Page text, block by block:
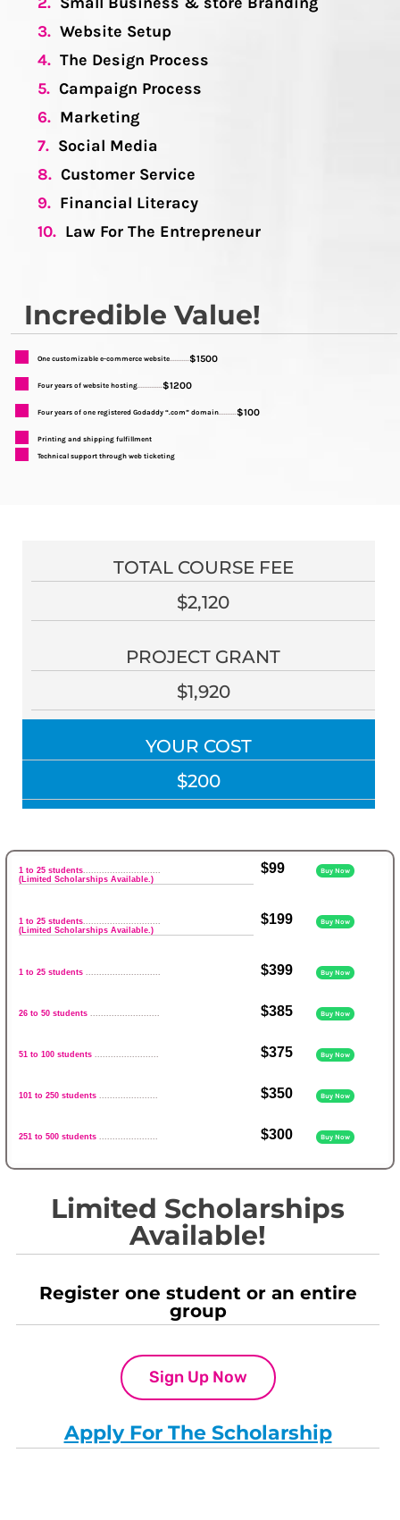
3. Website Setup
4. The Design Process
5. Campaign Process
6. Marketing
7. Social Media
8. Customer Service
9. Financial Literacy
10. Law For The Entrepreneur
Incredible Value!
One customizable e-commerce website...........$1500
Four years of website hosting..............$1200
Four years of one registered Godaddy “.com” domain..........$100
Printing and shipping fulfillment
Technical support through web ticketing
TOTAL COURSE FEE
$2,120
PROJECT GRANT
$1,920
YOUR COST
$200
1 to 25 students.............................
(Limited Scholarships Available.)
$99 Buy Now
1 to 25 students.............................
(Limited Scholarships Available.)
$199 Buy Now
1 to 25 students ............................ $399 Buy Now
26 to 50 students .......................... $385 Buy Now
51 to 100 students ........................ $375 Buy Now
101 to 250 students ...................... $350 Buy Now
251 to 500 students ...................... $300 Buy Now
Limited Scholarships
Available!
Register one student or an entire
group
Sign Up Now
Apply For The Scholarship